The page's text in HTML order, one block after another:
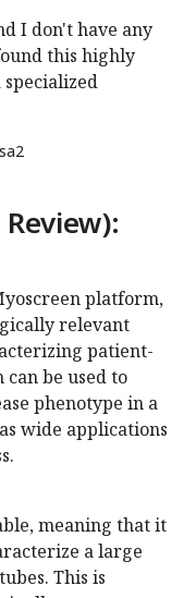
I don't have any
this highly
platform,
relevant
patient-
be used to
phenotype in a
wide applications
meaning that it
a large
This is